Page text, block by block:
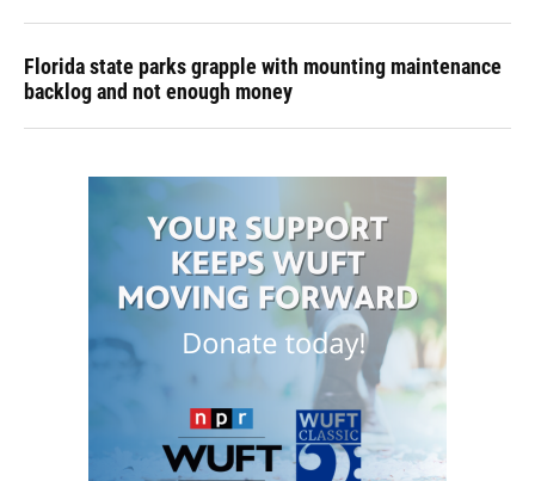
Florida state parks grapple with mounting maintenance
backlog and not enough money